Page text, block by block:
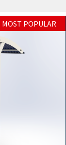
MOST POPULAR